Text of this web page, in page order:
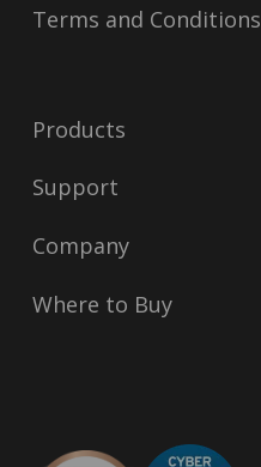
Terms and Conditions
Products
Support
Company
Where to Buy